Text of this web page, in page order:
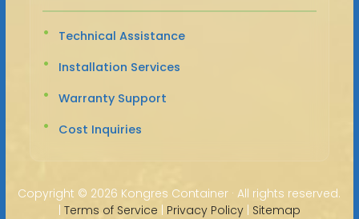
Technical Assistance
Installation Services
Warranty Support
Cost Inquiries
Copyright © 2026 Kongres Container · All rights reserved.
| Terms of Service | Privacy Policy| Sitemap